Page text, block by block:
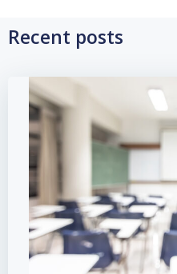
Recent posts